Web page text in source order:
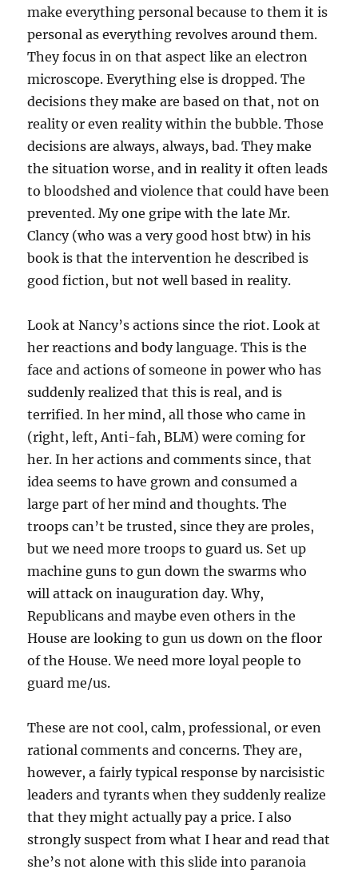
make everything personal because to them it is
personal as everything revolves around them.
They focus in on that aspect like an electron
microscope. Everything else is dropped. The
decisions they make are based on that, not on
reality or even reality within the bubble. Those
decisions are always, always, bad. They make
the situation worse, and in reality it often leads
to bloodshed and violence that could have been
prevented. My one gripe with the late Mr.
Clancy (who was a very good host btw) in his
book is that the intervention he described is
good fiction, but not well based in reality.
Look at Nancy’s actions since the riot. Look at
her reactions and body language. This is the
face and actions of someone in power who has
suddenly realized that this is real, and is
terrified. In her mind, all those who came in
(right, left, Anti-fah, BLM) were coming for
her. In her actions and comments since, that
idea seems to have grown and consumed a
large part of her mind and thoughts. The
troops can’t be trusted, since they are proles,
but we need more troops to guard us. Set up
machine guns to gun down the swarms who
will attack on inauguration day. Why,
Republicans and maybe even others in the
House are looking to gun us down on the floor
of the House. We need more loyal people to
guard me/us.
These are not cool, calm, professional, or even
rational comments and concerns. They are,
however, a fairly typical response by narcisistic
leaders and tyrants when they suddenly realize
that they might actually pay a price. I also
strongly suspect from what I hear and read that
she’s not alone with this slide into paranoia